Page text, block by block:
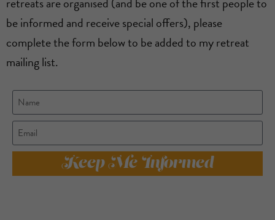
be informed and receive special offers), please
complete the form below to be added to my retreat
mailing list.
Keep Me Informed